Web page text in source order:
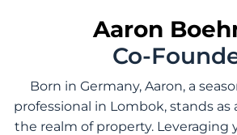
Aaron
Co-
Born in Germany, Aaron, a
professional in Lombok, stands
the realm of property. Leveraging